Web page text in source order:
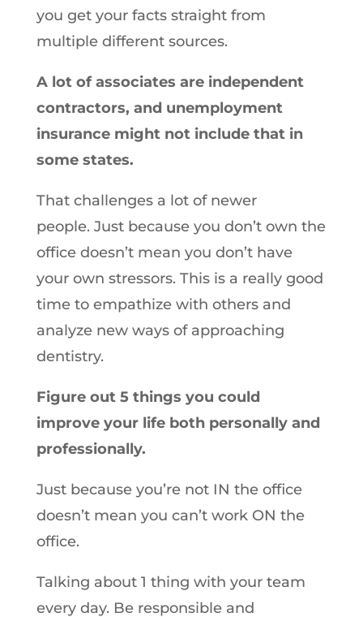
you get your facts straight from
multiple different sources.
A lot of associates are independent
contractors, and unemployment
insurance might not include that in
some states.
That challenges a lot of newer
people. Just because you don’t own the
office doesn’t mean you don’t have
your own stressors. This is a really good
time to empathize with others and
analyze new ways of approaching
dentistry.
Figure out 5 things you could
improve your life both personally and
professionally.
Just because you’re not IN the office
doesn’t mean you can’t work ON the
office.
Talking about 1 thing with your team
every day. Be responsible and